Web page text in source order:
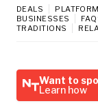
DEALS
BUSINESSES
TRADITIONS
Want to
Learn how